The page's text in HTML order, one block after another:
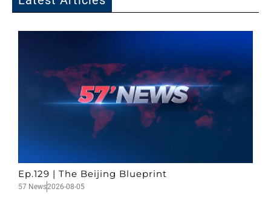
Ep.129 | The Beijing Blueprint
57 News2026-08-05